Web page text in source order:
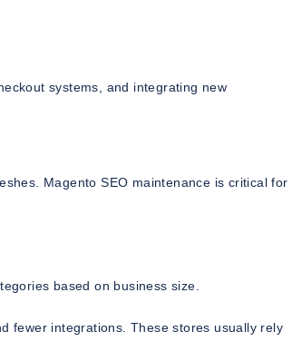
systems, and integrating new
Magento SEO maintenance is critical for
based on business size.
fewer integrations. These stores usually rely